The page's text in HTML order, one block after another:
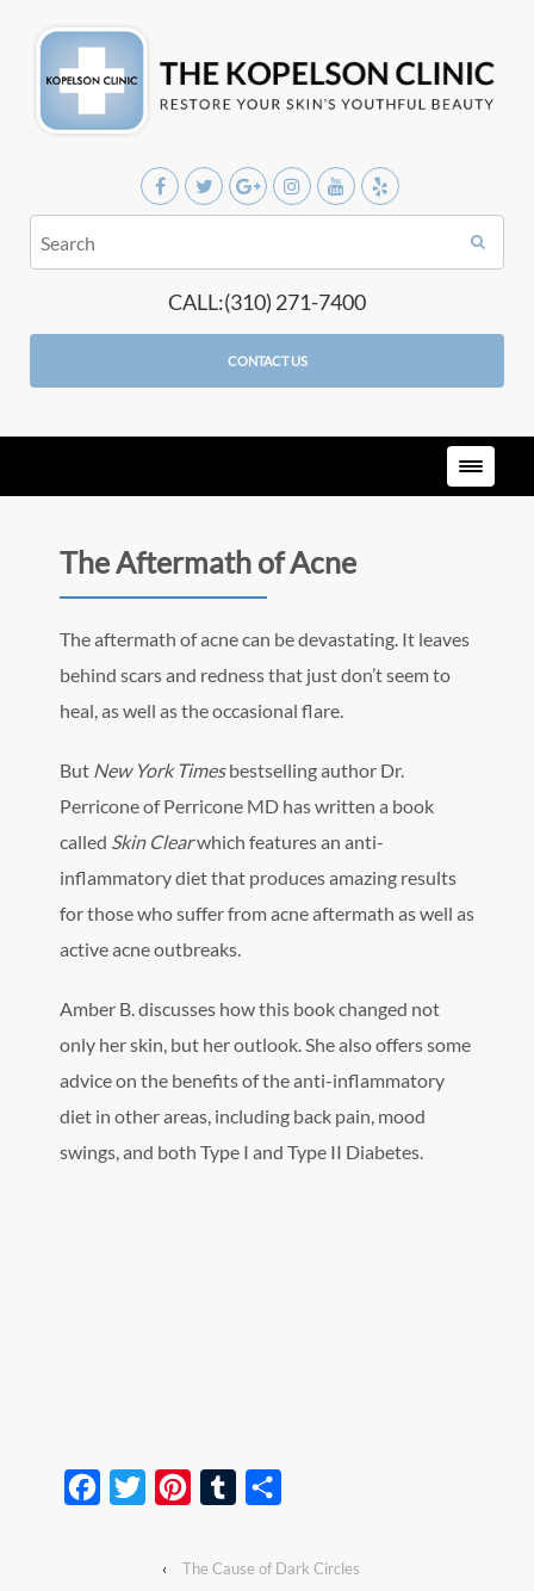
CALL:(310) 271-7400
CONTACT US
The Aftermath of Acne
The aftermath of acne can be devastating. It leaves
behind scars and redness that just don’t seem to
heal, as well as the occasional flare.
But New York Timesbestselling author Dr.
Perricone of Perricone MD has written a book
called Skin Clearwhich features an anti-
inflammatory diet that produces amazing results
for those who suffer from acne aftermath as well as
active acne outbreaks.
Amber B. discusses how this book changed not
only her skin, but her outlook. She also offers some
advice on the benefits of the anti-inflammatory
diet in other areas, including back pain, mood
swings, and both Type I and Type II Diabetes.
Facebook
Twitter PinterestTumblr
‹
The Cause of Dark Circles